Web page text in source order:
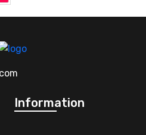
Information